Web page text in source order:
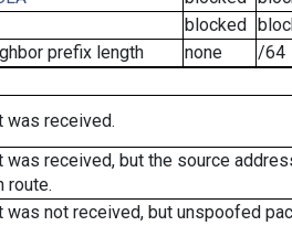
blocked
prefix length
none
/64
was received.
was received, but the source
route.
was not received, but unspoofed